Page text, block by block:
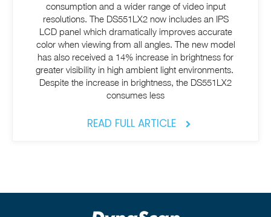
consumption and a wider range of video input
resolutions. The DS551LX2 now includes an IPS
LCD panel which dramatically improves accurate
color when viewing from all angles. The new model
has also received a 14% increase in brightness for
greater visibility in high ambient light environments.
Despite the increase in brightness, the DS551LX2
consumes less
READ FULL ARTICLE